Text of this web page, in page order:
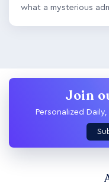
what a mysterious
Join
Personalized